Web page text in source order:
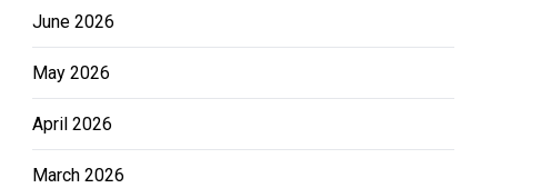
June 2026
May 2026
April 2026
March 2026